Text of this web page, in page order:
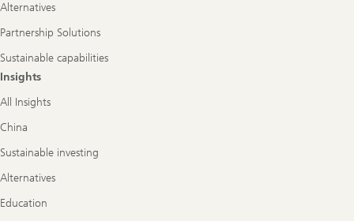
Alternatives
Partnership Solutions
Sustainable capabilities
Insights
All Insights
China
Sustainable investing
Alternatives
Education